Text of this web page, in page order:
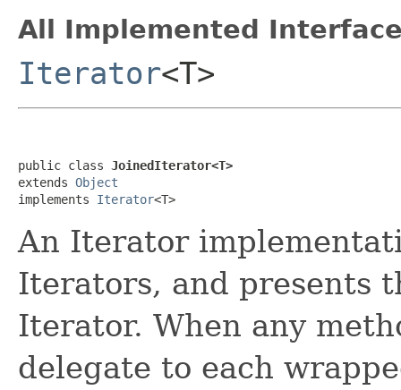
All Implemented
Iterator<T>
public class JoinedIterator<T>
extends Object
implements Iterator<T>
An Iterator
Iterators, and presents
Iterator. When any
delegate to each